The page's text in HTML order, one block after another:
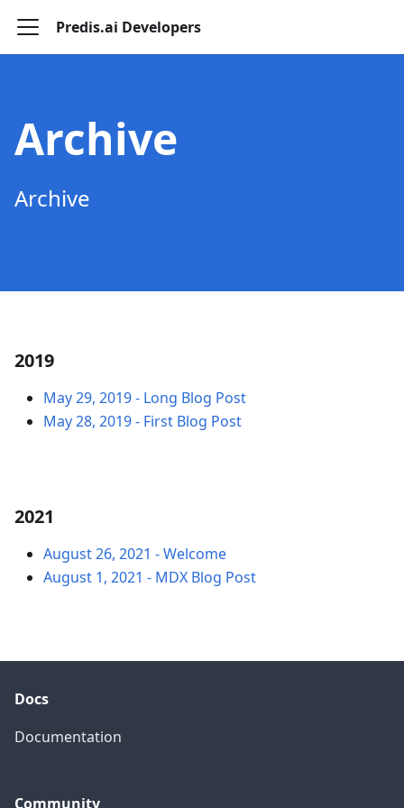
Predis.ai Developers
Archive
Archive
2019
May 29, 2019- Long Blog Post
May 28, 2019- First Blog Post
2021
August 26, 2021 -Welcome
August 1, 2021 - MDX Blog Post
Docs
Documentation
Community